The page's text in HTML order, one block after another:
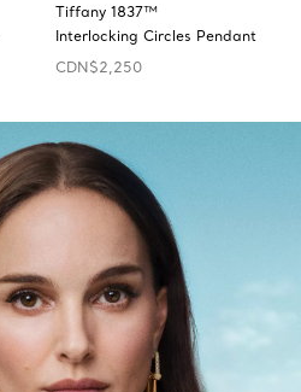
Tiffany 1837™
Interlocking Circles Pendant
CDN$2,250